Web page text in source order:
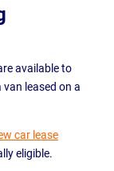
available to
leased on a
car lease
eligible.